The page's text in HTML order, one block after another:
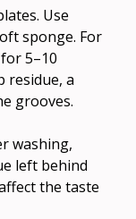
Use
sponge. For
5–10
residue, a
grooves.
washing,
left behind
the taste